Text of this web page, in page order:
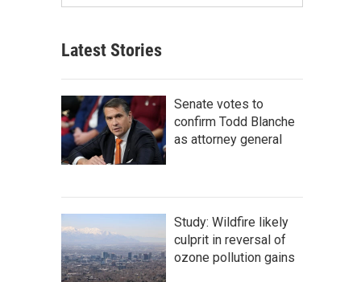
Latest Stories
Senate votes to
confirm Todd Blanche
as attorney general
Study: Wildfire likely
culprit in reversal of
ozone pollution gains